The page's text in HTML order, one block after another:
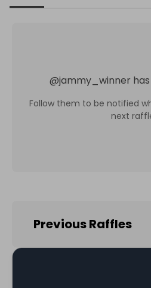
@jammy_winner
Follow them to be notified
next
Previous Raffles